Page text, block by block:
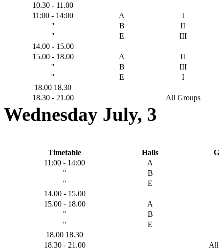
10.30 - 11.00
11:00 - 14:00
A
I
''
B
II
''
E
III
14.00 - 15.00
15.00 - 18.00
A
II
''
B
III
''
E
I
18.00 18.30
18.30 - 21.00
All Groups
Wednesday July, 3
Timetable Halls
11:00 - 14:00
A
''
B
''
E
14.00 - 15.00
15.00 - 18.00
A
''
B
''
E
18.00 18.30
18.30 - 21.00
All